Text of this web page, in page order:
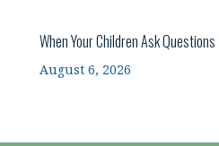
When Your Children Ask Questions
August 6, 2026